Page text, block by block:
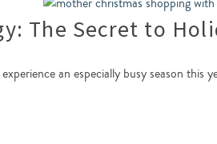
The Secret to
an especially busy season